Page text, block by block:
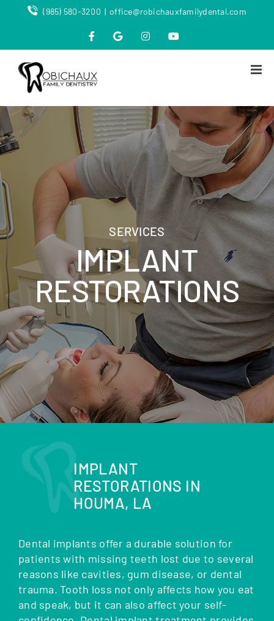
(985) 580-3200 | office@robichauxfamilydental.com
FacebookMap InstagramYouTube
SERVICES
IMPLANT
RESTORATIONS
IMPLANT
RESTORATIONS IN
HOUMA, LA
Dental implants offer a durable solution for
patients with missing teeth lost due to several
reasons like cavities, gum disease, or dental
trauma. Tooth loss not only affects how you eat
and speak, but it can also affect your self-